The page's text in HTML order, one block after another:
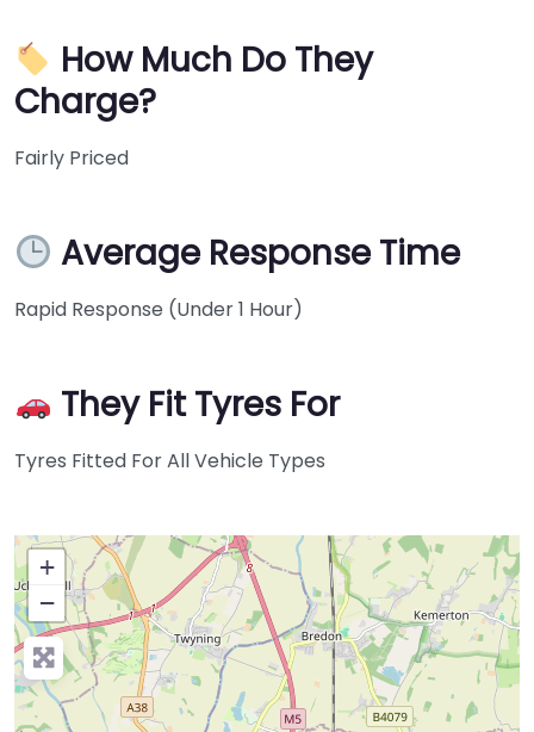
How Much Do They
Charge?
Fairly Priced
Average Response Time
Rapid Response (Under 1 Hour)
They Fit Tyres For
Tyres Fitted For All Vehicle Types
+
−
Press Enter key to search